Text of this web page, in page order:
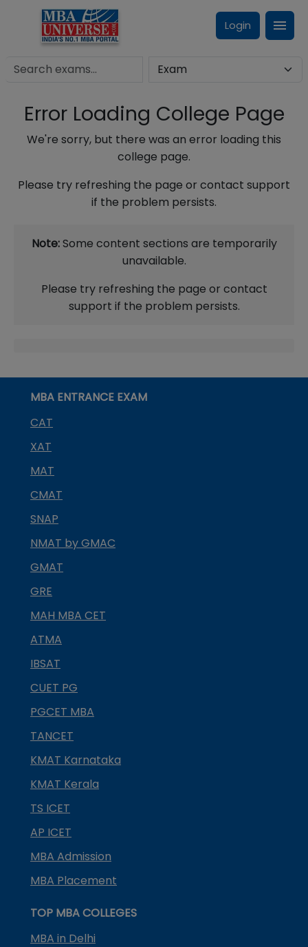
Login
Error Loading College Page
We're sorry, but there was an error loading this
college page.
Please try refreshing the page or contact support
if the problem persists.
Note:Some content sections are temporarily
unavailable.
Please try refreshing the page or contact
support if the problem persists.
MBA ENTRANCE EXAM
CAT
XAT
MAT
CMAT
SNAP
NMAT by GMAC
GMAT
GRE
MAH MBA CET
ATMA
IBSAT
CUET PG
PGCET MBA
TANCET
KMAT Karnataka
KMAT Kerala
TS ICET
AP ICET
MBA Admission
MBA Placement
TOP MBA COLLEGES
MBA in Delhi